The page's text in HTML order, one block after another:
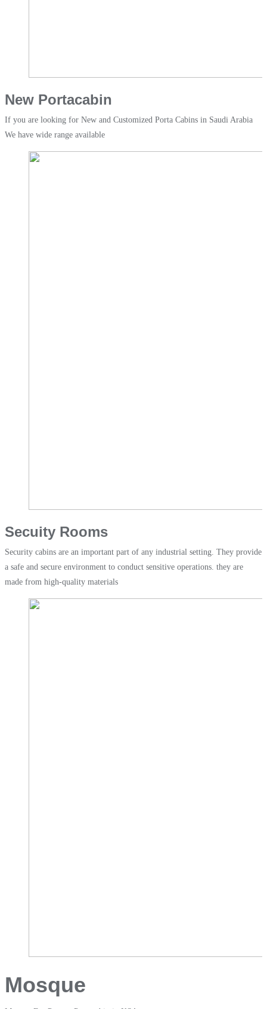
New Portacabin
If you are looking for New and Customized Porta Cabins in Saudi Arabia
We have wide range available
Secuity Rooms
Security cabins are an important part of any industrial setting. They provide
a safe and secure environment to conduct sensitive operations. they are
made from high-quality materials
Mosque